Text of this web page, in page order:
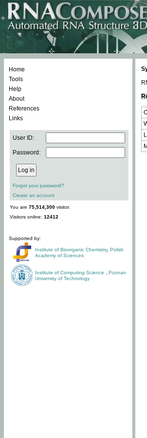
Home
Tools
Help
About
References
Links
User ID:
Password:
Forgot your password?
Create an account
You are 75,514,300 visitor.
Visitors online: 12412
Supported by:
Institute of Bioorganic Chemistry, Polish
Academy of Sciences
Institute of Computing Science
Poznan
University of Technology